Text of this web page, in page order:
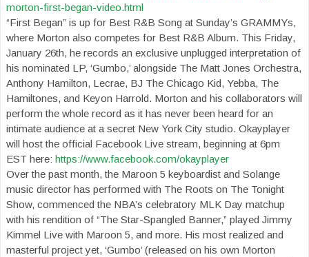
morton-first-began-video.html
“First Began” is up for Best R&B Song at Sunday’s GRAMMYs,
where Morton also competes for Best R&B Album. This Friday,
January 26th, he records an exclusive unplugged interpretation of
his nominated LP, ‘Gumbo,’ alongside The Matt Jones Orchestra,
Anthony Hamilton, Lecrae, BJ The Chicago Kid, Yebba, The
Hamiltones, and Keyon Harrold. Morton and his collaborators will
perform the whole record as it has never been heard for an
intimate audience at a secret New York City studio. Okayplayer
will host the official Facebook Live stream, beginning at 6pm
EST here: https://www.facebook.com/okayplayer
Over the past month, the Maroon 5 keyboardist and Solange
music director has performed with The Roots on The Tonight
Show, commenced the NBA’s celebratory MLK Day matchup
with his rendition of “The Star-Spangled Banner,” played Jimmy
Kimmel Live with Maroon 5, and more. His most realized and
masterful project yet, ‘Gumbo’ (released on his own Morton